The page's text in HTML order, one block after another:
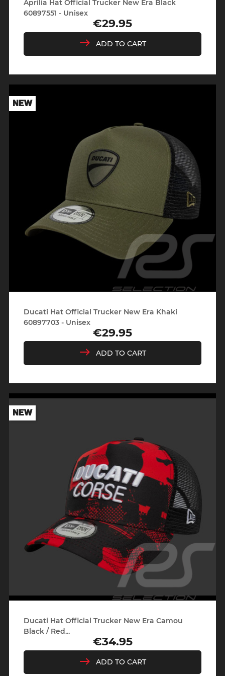
Aprilia Hat Official Trucker New Era Black
60897551 - Unisex
Price
€29.95
ADD TO CART
Ducati Hat Official Trucker New Era Khaki
60897703 - Unisex
Price
€29.95
ADD TO CART
NEW
Ducati Hat Official Trucker New Era Camou
Black / Red...
Price
€34.95
ADD TO CART
NEW